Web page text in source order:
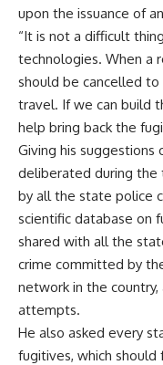
upon the issuance of
“It is not a difficult
technologies. When a
should be cancelled
travel. If we can build
help bring back the
Giving his
deliberated during
by all the state police
scientific database on
shared with all the
crime committed by
network in the
attempts.
He also asked every
fugitives, which should